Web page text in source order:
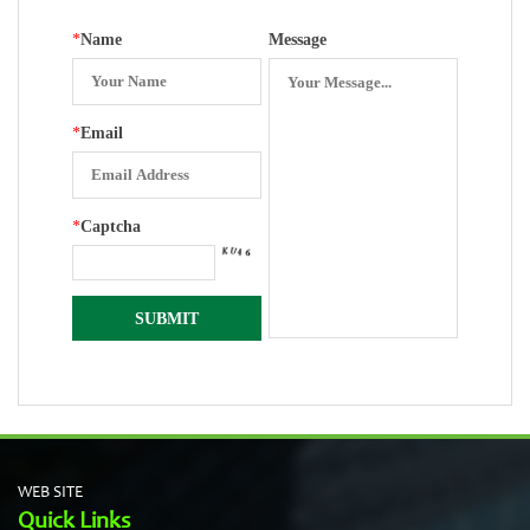
*Name
*Email
*Captcha
Message
WEB SITE
Quick Links